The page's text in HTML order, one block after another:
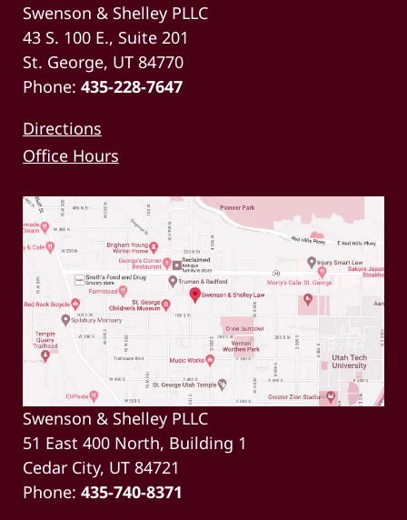
Swenson & Shelley PLLC
43 S. 100 E., Suite 201
St. George, UT 84770
Phone: 435-228-7647
Directions
Office Hours
Swenson & Shelley PLLC
51 East 400 North, Building 1
Cedar City, UT 84721
Phone: 435-740-8371